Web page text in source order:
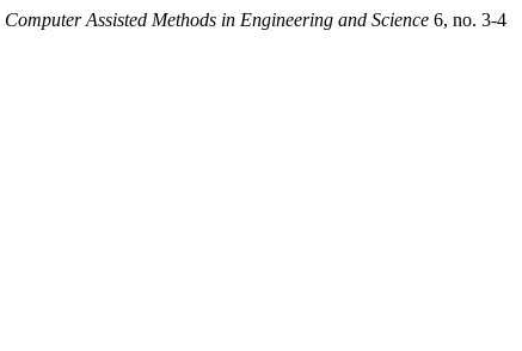
Computer Assisted Methods in Engineering and Science 6, no. 3-4